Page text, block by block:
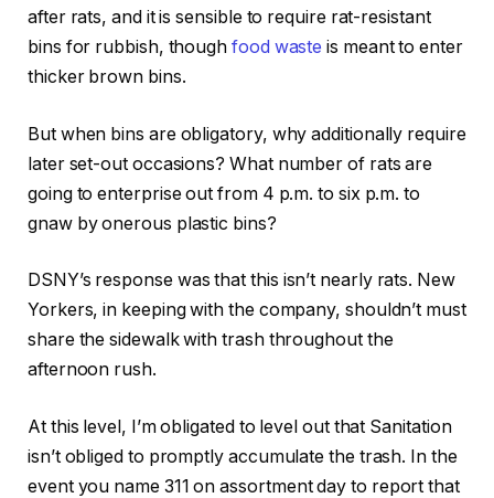
after rats, and it is sensible to require rat-resistant
bins for rubbish, thoughfood waste is meant to enter
thicker brown bins.
But when bins are obligatory, why additionally require
later set-out occasions? What number of rats are
going to enterprise out from 4 p.m. to six p.m. to
gnaw by onerous plastic bins?
DSNY’s response was that this isn’t nearly rats. New
Yorkers, in keeping with the company, shouldn’t must
share the sidewalk with trash throughout the
afternoon rush.
At this level, I’m obligated to level out that Sanitation
isn’t obliged to promptly accumulate the trash. In the
event you name 311 on assortment day to report that